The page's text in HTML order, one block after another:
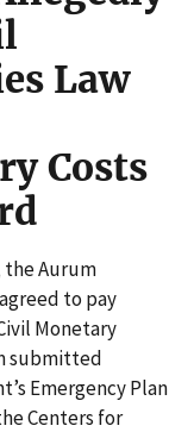
Law
Costs
the Aurum
to pay
Monetary
submitted
Emergency Plan
Centers for